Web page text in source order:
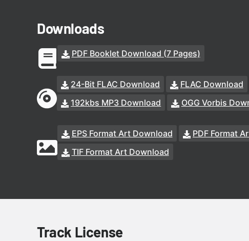
Downloads
PDF Booklet Download (7 Pages)
24-Bit FLAC Download FLAC Download
192kbs MP3 Download
OGG Vorbis
EPS Format Art Download
PDF Format
TIF Format Art Download
Track License